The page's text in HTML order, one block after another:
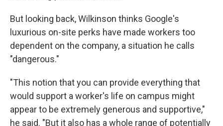
But looking back, Wilkinson thinks Google's
luxurious on-site perks have made workers too
dependent on the company, a situation he calls
"dangerous."
"This notion that you can provide everything that
would support a worker's life on campus might
appear to be extremely generous and supportive,"
he said. "But it also has a whole range of potentially